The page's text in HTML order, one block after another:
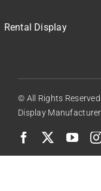
Rental Display
© All Rights
Display Manufacturer